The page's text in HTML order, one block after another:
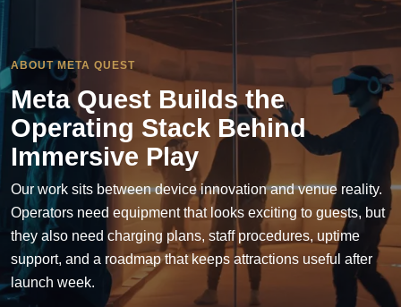
ABOUT META QUEST
Meta Quest Builds the
Operating Stack Behind
Immersive Play
Our work sits between device innovation and venue reality.
Operators need equipment that looks exciting to guests, but
they also need charging plans, staff procedures, uptime
support, and a roadmap that keeps attractions useful after
launch week.